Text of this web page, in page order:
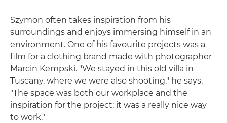
Szymon often takes inspiration from his
surroundings and enjoys immersing himself in an
environment. One of his favourite projects was a
film for a clothing brand made with photographer
Marcin Kempski. "We stayed in this old villa in
Tuscany, where we were also shooting," he says.
"The space was both our workplace and the
inspiration for the project; it was a really nice way
to work."